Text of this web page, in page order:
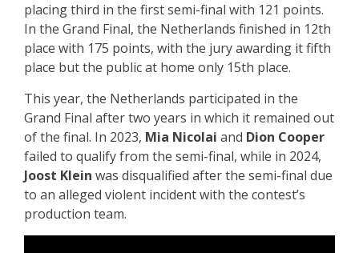
placing third in the first semi-final with 121 points.
In the Grand Final, the Netherlands finished in 12th
place with 175 points, with the jury awarding it fifth
place but the public at home only 15th place.
This year, the Netherlands participated in the
Grand Final after two years in which it remained out
of the final. In 2023, Mia Nicolai and Dion Cooper
failed to qualify from the semi-final, while in 2024,
Joost Klein was disqualified after the semi-final due
to an alleged violent incident with the contest’s
production team.